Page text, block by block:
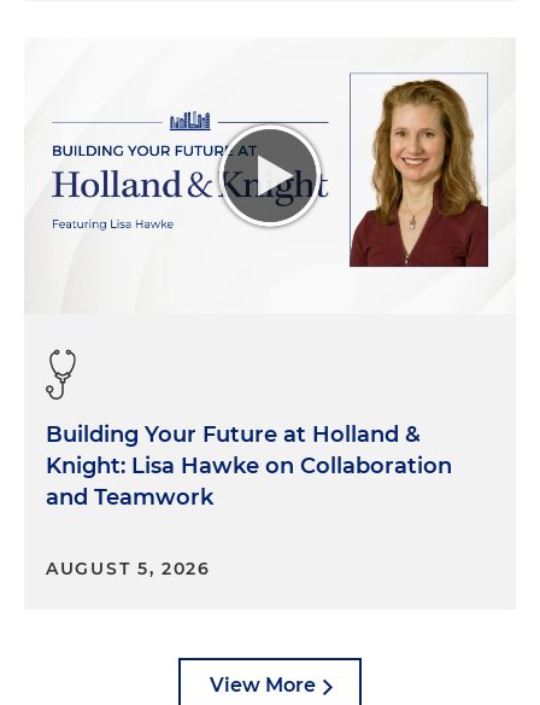
Building Your Future at Holland &
Knight: Lisa Hawke on Collaboration
and Teamwork
AUGUST 5, 2026
View More